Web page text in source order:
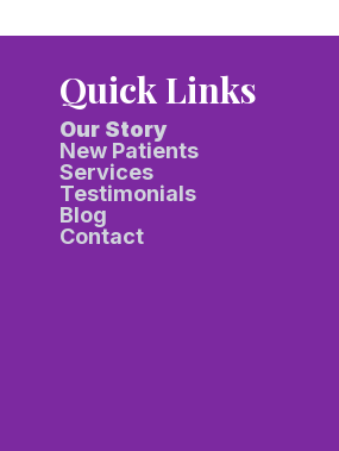
Quick Links
Our Story
New Patients
Services
Testimonials
Blog
Contact